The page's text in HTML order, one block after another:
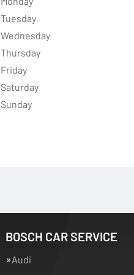
Tuesday
Wednesday
Thursday
Friday
Saturday
Sunday
BOSCH CAR SERVICE
Audi